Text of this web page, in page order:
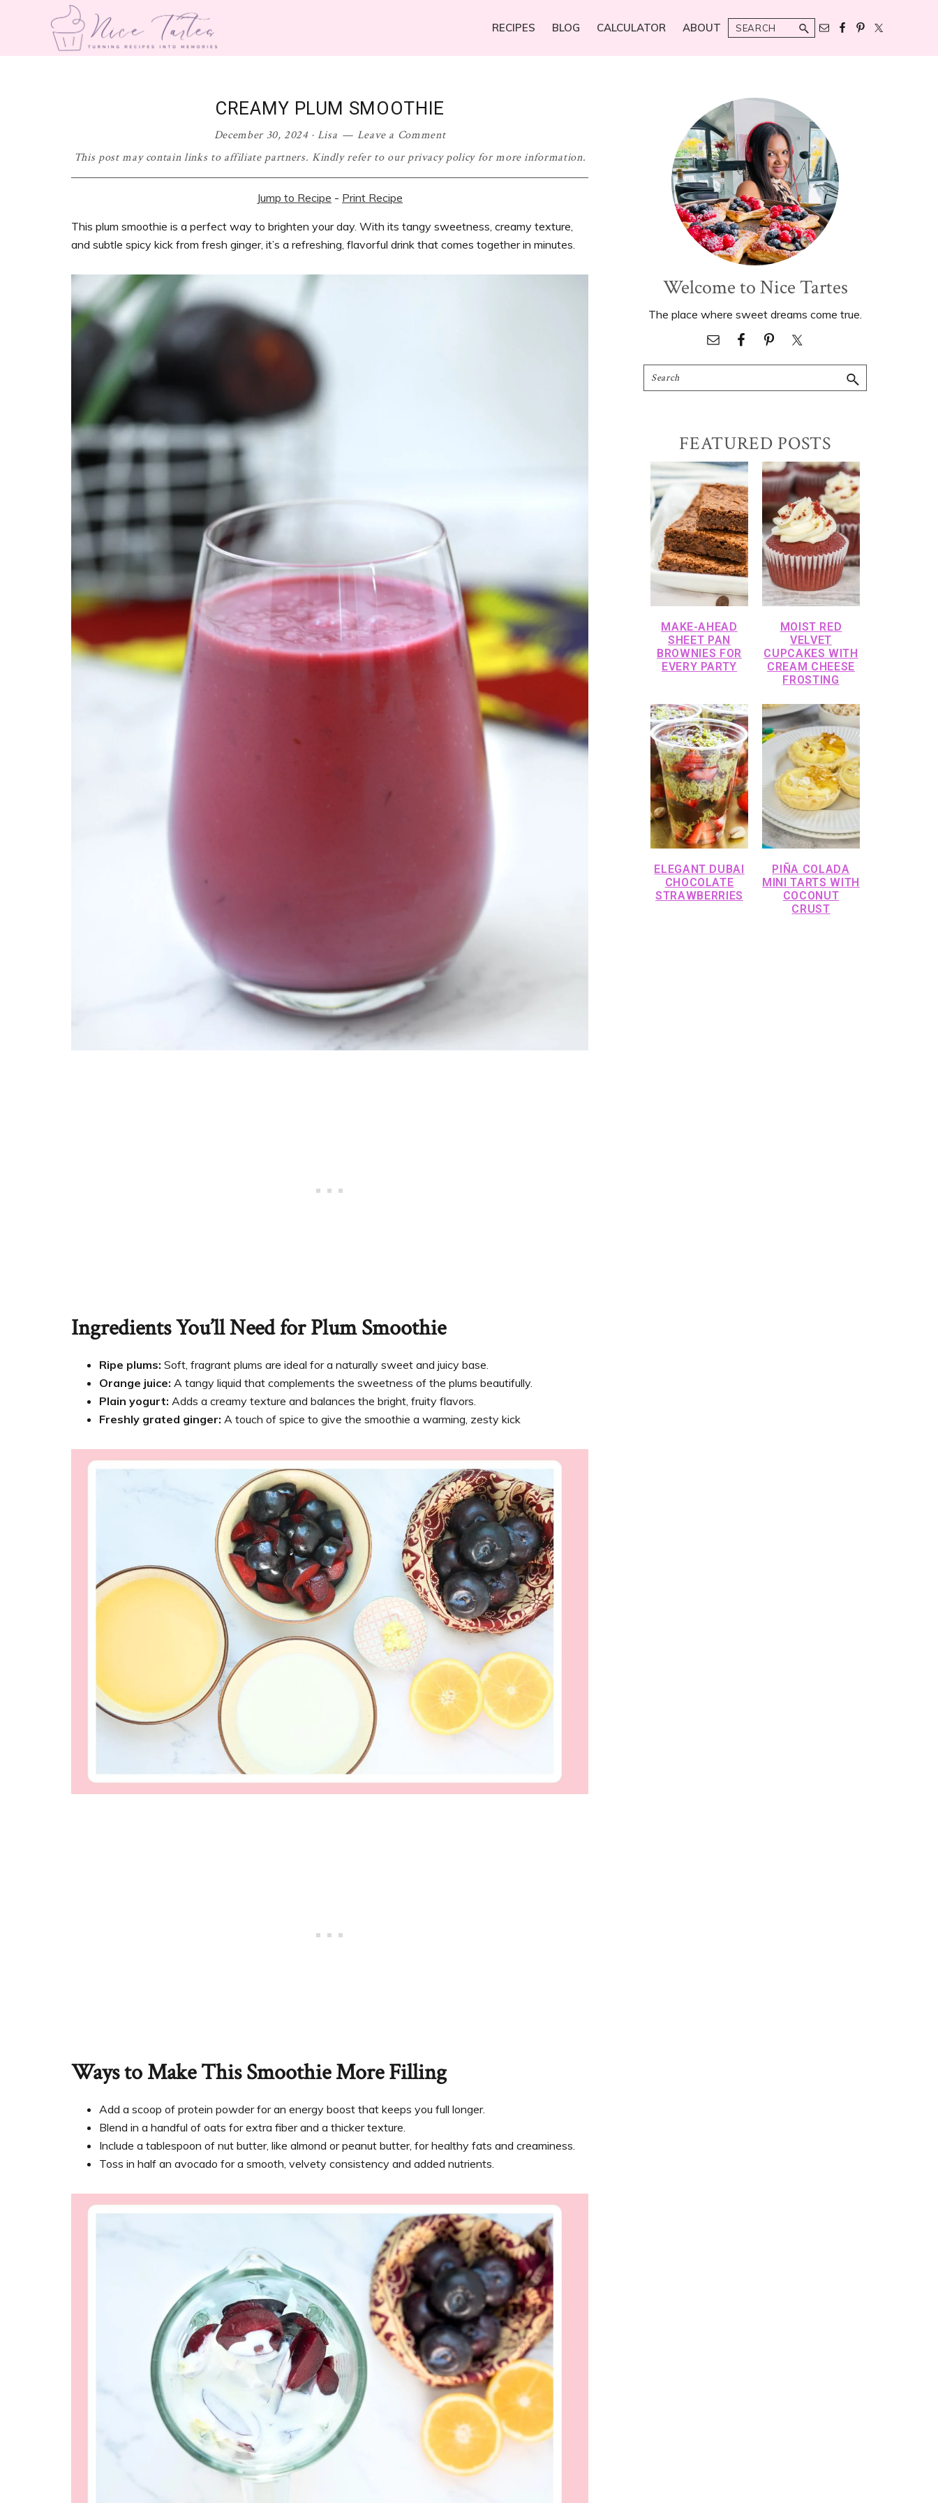
RECIPES BLOG CALCULATOR ABOUT Search
CREAMY PLUM SMOOTHIE
December 30, 2024· Lisa
Leave a Comment
This post may contain links to affiliate partners. Kindly refer to our privacy policy for more information.
Jump to Recipe - Print Recipe
This plum smoothie is a perfect way to brighten your day. With its tangy sweetness, creamy texture,
and subtle spicy kick from fresh ginger, it’s a refreshing, flavorful drink that comes together in minutes.
Ingredients You’ll Need for Plum Smoothie
Ripe plums: Soft, fragrant plums are ideal for a naturally sweet and juicy base.
Orange juice: A tangy liquid that complements the sweetness of the plums beautifully.
Plain yogurt: Adds a creamy texture and balances the bright, fruity flavors.
Freshly grated ginger: A touch of spice to give the smoothie a warming, zesty kick
Ways to Make This Smoothie More Filling
Add a scoop of protein powder for an energy boost that keeps you full longer.
Blend in a handful of oats for extra fiber and a thicker texture.
Include a tablespoon of nut butter, like almond or peanut butter, for healthy fats and creaminess.
Toss in half an avocado for a smooth, velvety consistency and added nutrients.
Primary
Sidebar
Welcome to Nice Tartes
The place where sweet dreams come true.
Search
FEATURED POSTS
MAKE-AHEAD
SHEET PAN
BROWNIES FOR
EVERY PARTY
MOIST RED
VELVET
CUPCAKES WITH
CREAM CHEESE
FROSTING
ELEGANT DUBAI
CHOCOLATE
STRAWBERRIES
PIÑA COLADA
MINI TARTS WITH
COCONUT
CRUST